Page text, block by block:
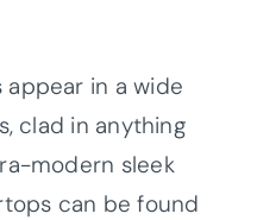
appear in a wide
clad in anything
modern sleek
can be found